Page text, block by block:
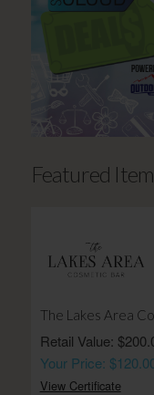
Featured
The Lakes Area
Retail Value:
Your Price:
View Certificate